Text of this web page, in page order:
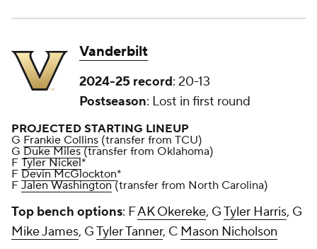
Vanderbilt
2024-25 record: 20-13
Postseason: Lost in first round
PROJECTED STARTING LINEUP
G Frankie Collins (transfer from TCU)
G Duke Miles(transfer from Oklahoma)
F Tyler Nickel*
F Devin McGlockton*
F Jalen Washington(transfer from North Carolina)
Top bench options: FAK Okereke, GTyler Harris, G
Mike James, GTyler Tanner, C Mason Nicholson